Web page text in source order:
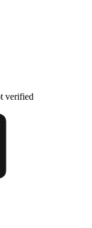
verified